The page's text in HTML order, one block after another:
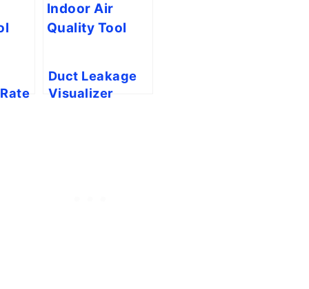
Duct Leakage
Visualizer